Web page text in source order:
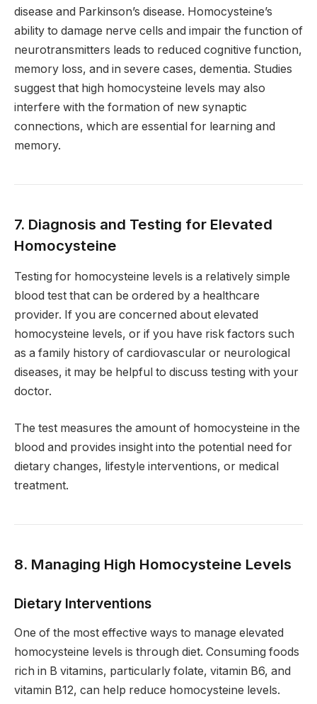
disease and Parkinson’s disease. Homocysteine’s
ability to damage nerve cells and impair the function of
neurotransmitters leads to reduced cognitive function,
memory loss, and in severe cases, dementia. Studies
suggest that high homocysteine levels may also
interfere with the formation of new synaptic
connections, which are essential for learning and
memory.
7. Diagnosis and Testing for Elevated
Homocysteine
Testing for homocysteine levels is a relatively simple
blood test that can be ordered by a healthcare
provider. If you are concerned about elevated
homocysteine levels, or if you have risk factors such
as a family history of cardiovascular or neurological
diseases, it may be helpful to discuss testing with your
doctor.
The test measures the amount of homocysteine in the
blood and provides insight into the potential need for
dietary changes, lifestyle interventions, or medical
treatment.
8. Managing High Homocysteine Levels
Dietary Interventions
One of the most effective ways to manage elevated
homocysteine levels is through diet. Consuming foods
rich in B vitamins, particularly folate, vitamin B6, and
vitamin B12, can help reduce homocysteine levels.